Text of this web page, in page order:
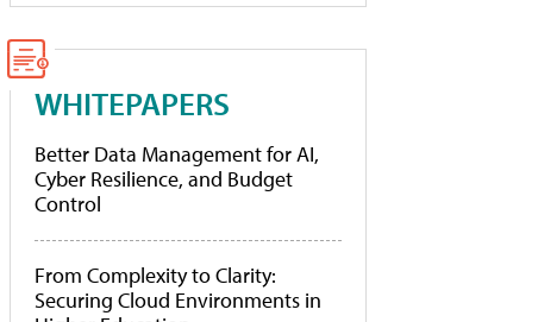
WHITEPAPERS
Better Data Management for AI,
Cyber Resilience, and Budget
Control
From Complexity to Clarity:
Securing Cloud Environments in